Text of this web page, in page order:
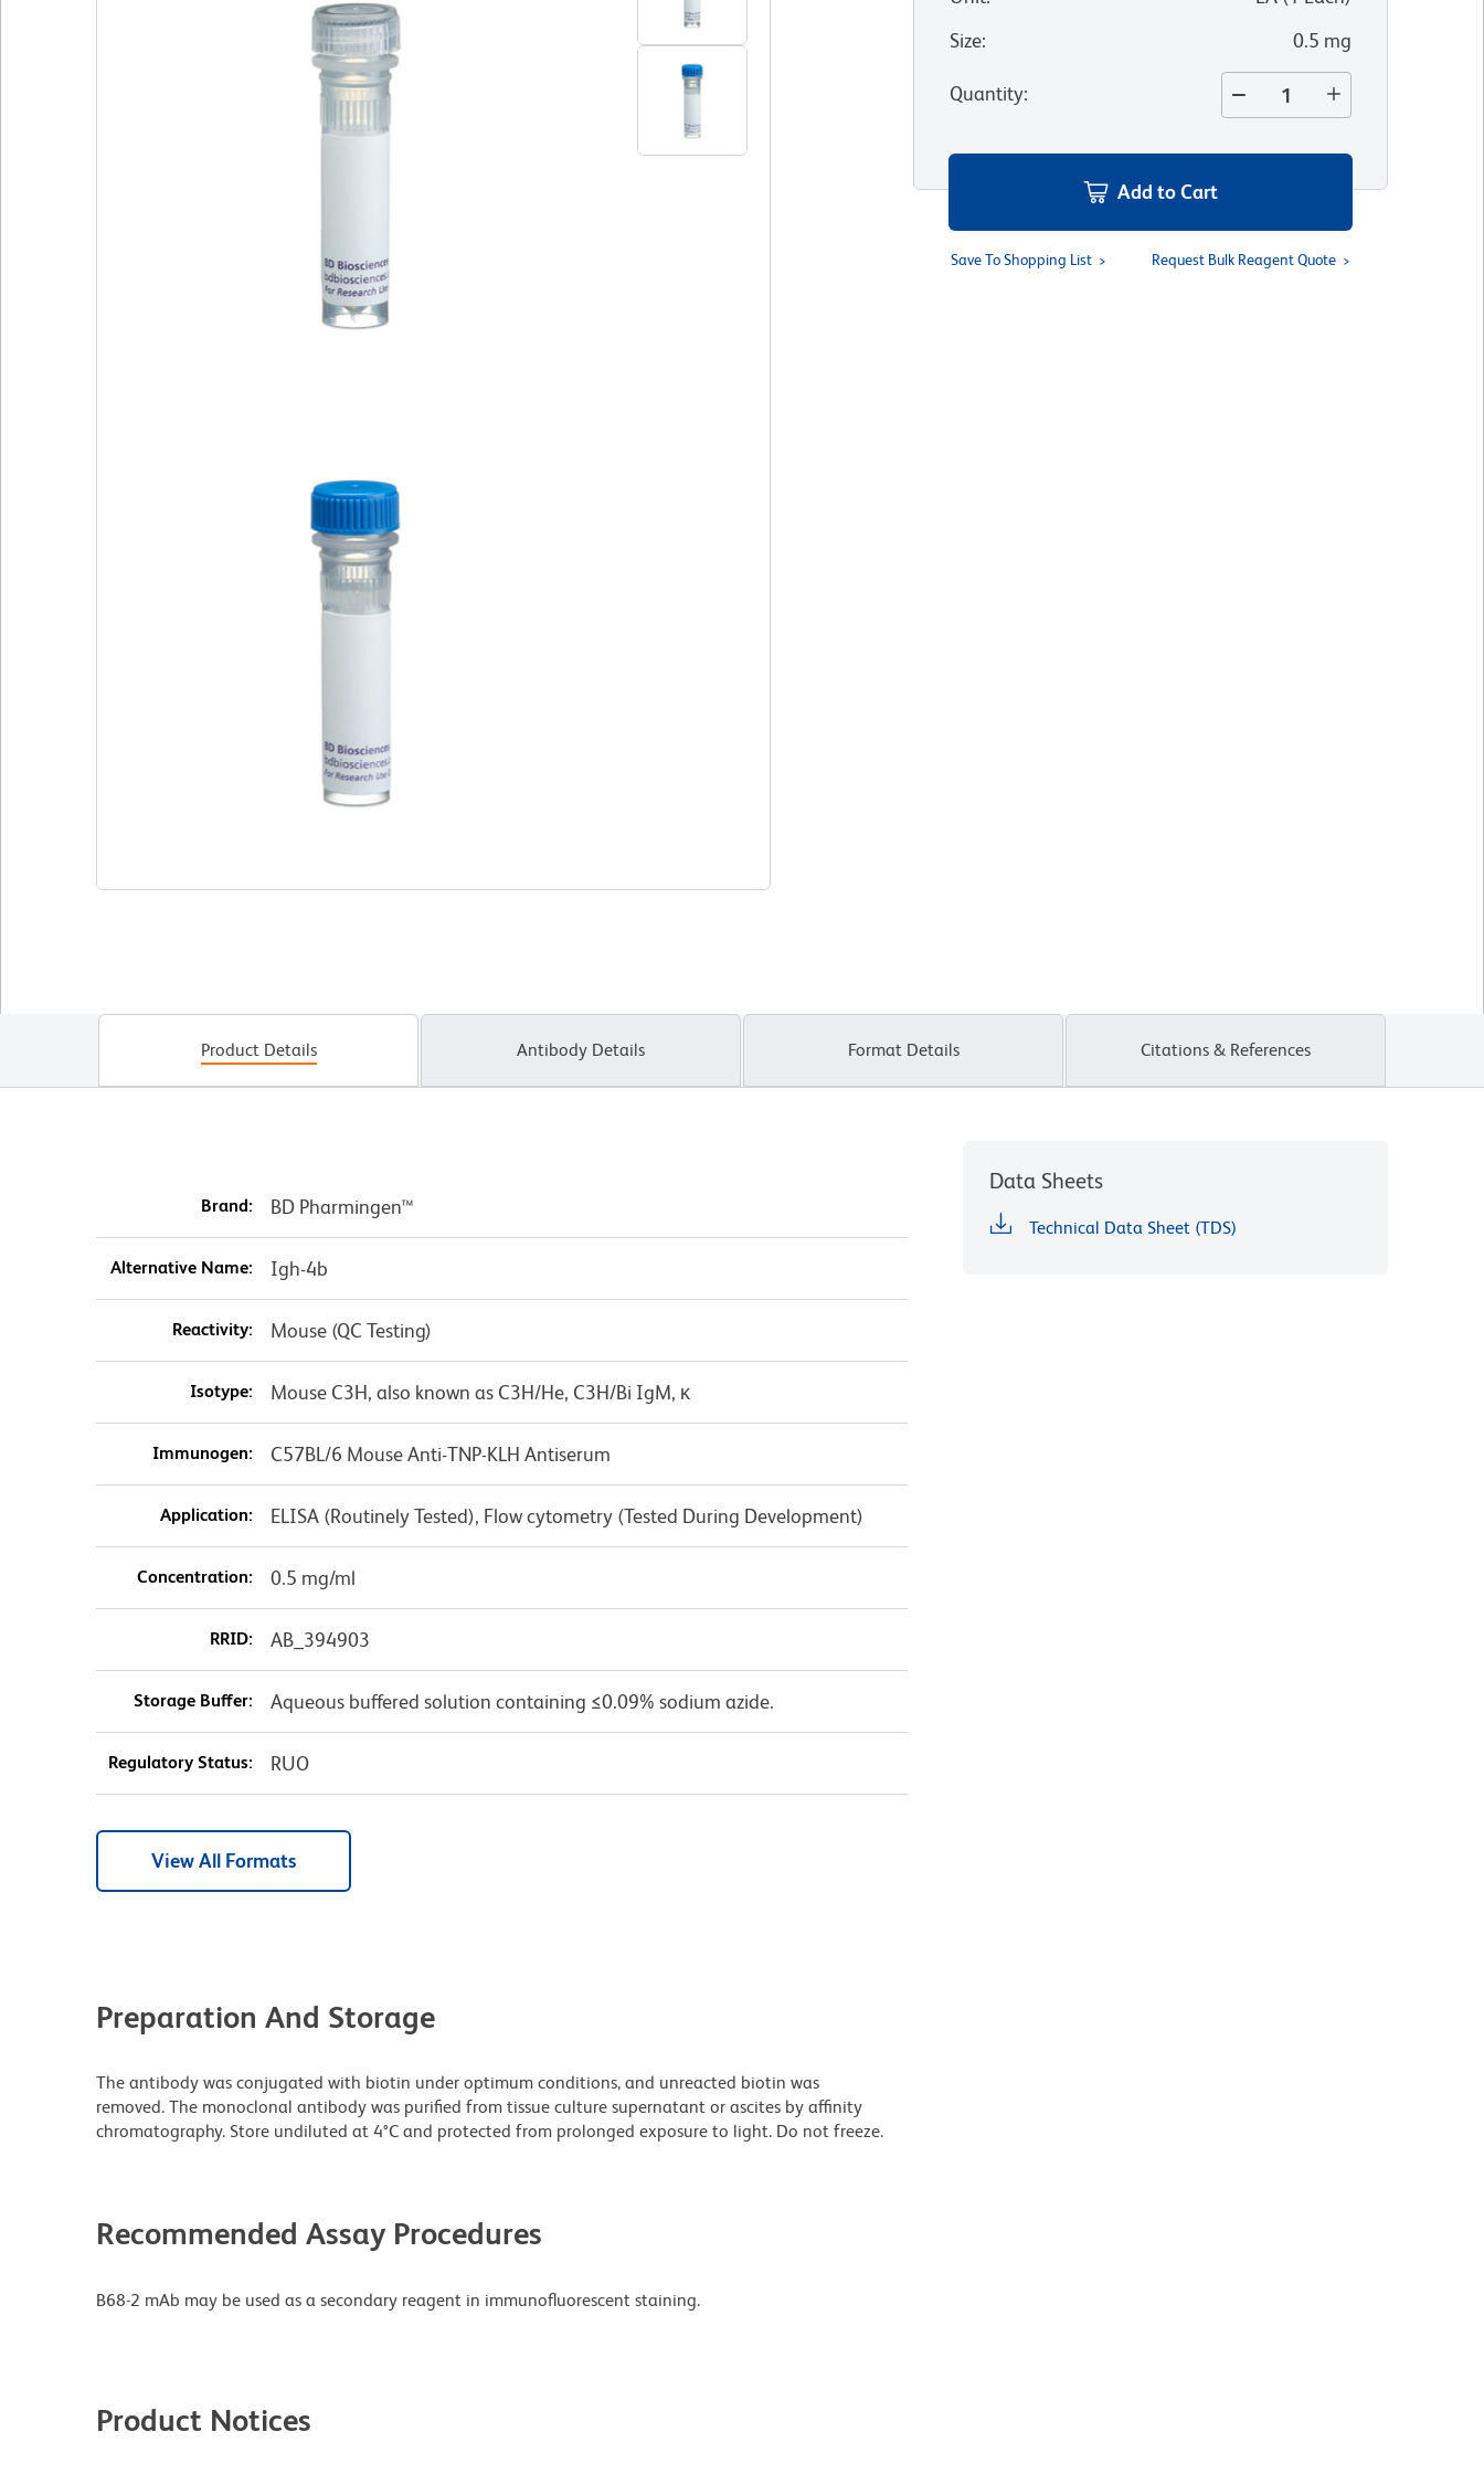
Size: 0.5 mg
Quantity:
Add to Cart
Save To Shopping List Request Bulk Reagent Quote
Product Details Antibody Details Format Details Citations & References
Brand: BD Pharmingen™
Alternative Name: Igh-4b
Reactivity: Mouse (QC Testing)
Isotype: Mouse C3H, also known as C3H/He, C3H/Bi IgM, κ
Immunogen: C57BL/6 Mouse Anti-TNP-KLH Antiserum
Application: ELISA (Routinely Tested), Flow cytometry (Tested During Development)
Concentration: 0.5 mg/ml
RRID: AB_394903
Storage Buffer: Aqueous buffered solution containing ≤0.09% sodium azide.
Regulatory Status: RUO
View All Formats
Preparation And Storage
The antibody was conjugated with biotin under optimum conditions, and unreacted biotin was
removed. The monoclonal antibody was purified from tissue culture supernatant or ascites by affinity
chromatography. Store undiluted at 4°C and protected from prolonged exposure to light. Do not freeze.
Recommended Assay Procedures
B68-2 mAb may be used as a secondary reagent in immunofluorescent staining.
Product Notices
Data Sheets
Technical Data Sheet (TDS)